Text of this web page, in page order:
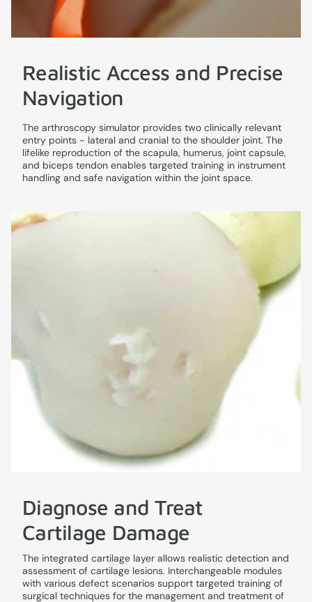
Realistic Access and Precise
Navigation
The arthroscopy simulator provides two clinically relevant
entry points - lateral and cranial to the shoulder joint. The
lifelike reproduction of the scapula, humerus, joint capsule,
and biceps tendon enables targeted training in instrument
handling and safe navigation within the joint space.
Diagnose and Treat
Cartilage Damage
The integrated cartilage layer allows realistic detection and
assessment of cartilage lesions. Interchangeable modules
with various defect scenarios support targeted training of
surgical techniques for the management and treatment of